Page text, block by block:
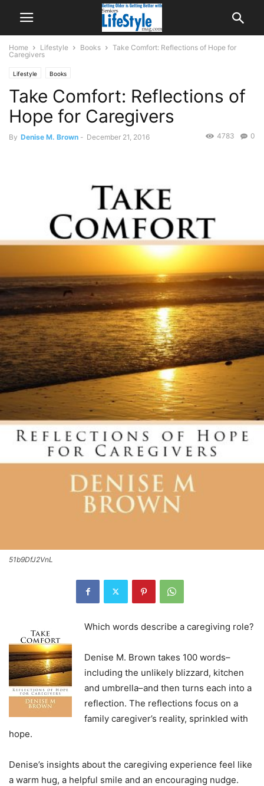
Home Lifestyle Books
Take Comfort: Reflections of Hope for
Caregivers
Lifestyle Books
Take Comfort: Reflections of
Hope for Caregivers
By Denise M. Brown - December 21, 2016 0
4783
51b9DfJ2VnL
Which words describe a caregiving role?
Denise M. Brown takes 100 words–
including the unlikely blizzard, kitchen
and umbrella–and then turns each into a
reflection. The reflections focus on a
family caregiver’s reality, sprinkled with
hope.
Denise’s insights about the caregiving experience feel like
a warm hug, a helpful smile and an encouraging nudge.